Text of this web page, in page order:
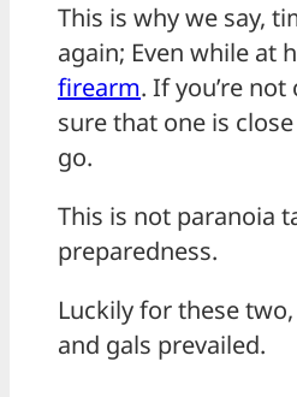
This is why we say,
again; Even while at
firearm. If you’re
sure that one is
go.
This is not paranoia
preparedness.
Luckily for these
and gals prevailed.